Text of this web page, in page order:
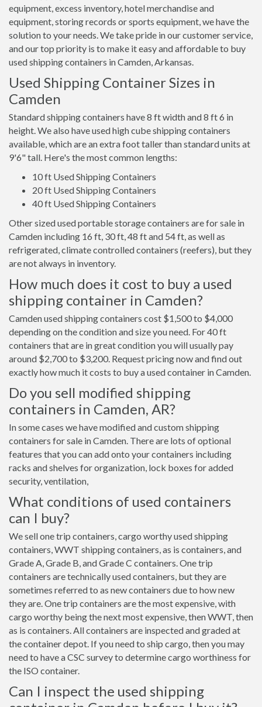
equipment, excess inventory, hotel merchandise and
equipment, storing records or sports equipment, we have the
solution to your needs. We take pride in our customer service,
and our top priority is to make it easy and affordable to buy
used shipping containers in Camden, Arkansas.
Used Shipping Container Sizes in
Camden
Standard shipping containers have 8 ft width and 8 ft 6 in
height. We also have used high cube shipping containers
available, which are an extra foot taller than standard units at
9'6" tall. Here's the most common lengths:
10 ft Used Shipping Containers
20 ft Used Shipping Containers
40 ft Used Shipping Containers
Other sized used portable storage containers are for sale in
Camden including 16 ft, 30 ft, 48 ft and 54 ft, as well as
refrigerated, climate controlled containers (reefers), but they
are not always in inventory.
How much does it cost to buy a used
shipping container in Camden?
Camden used shipping containers cost $1,500 to $4,000
depending on the condition and size you need. For 40 ft
containers that are in great condition you will usually pay
around $2,700 to $3,200. Request pricing now and find out
exactly how much it costs to buy a used container in Camden.
Do you sell modified shipping
containers in Camden, AR?
In some cases we have modified and custom shipping
containers for sale in Camden. There are lots of optional
features that you can add onto your containers including
racks and shelves for organization, lock boxes for added
security, ventilation,
What conditions of used containers
can I buy?
We sell one trip containers, cargo worthy used shipping
containers, WWT shipping containers, as is containers, and
Grade A, Grade B, and Grade C containers. One trip
containers are technically used containers, but they are
sometimes referred to as new containers due to how new
they are. One trip containers are the most expensive, with
cargo worthy being the next most expensive, then WWT, then
as is containers. All containers are inspected and graded at
the container depot. If you need to ship cargo, then you may
need to have a CSC survey to determine cargo worthiness for
the ISO container.
Can I inspect the used shipping